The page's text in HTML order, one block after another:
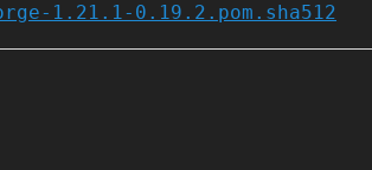
1.21.1-0.19.2.pom.sha512